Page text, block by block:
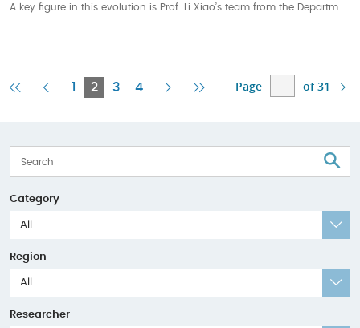
A key figure in this evolution is Prof. Li Xiao’s team from the Departm...
FirstPrevious
1 2Current
3 4
Next Last
Page of 31
Category
All
Region
All
Researcher